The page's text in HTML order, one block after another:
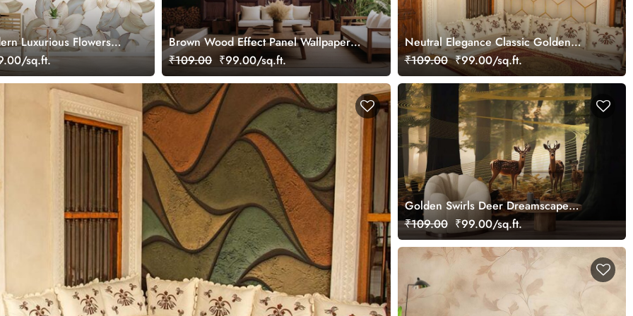
Luxurious Flowers
Mural
sq.ft.
Brown Wood Effect Panel Wallpaper
Mural
₹109.00 ₹99.00/sq.ft.
Neutral Elegance Classic Golden
Cubes Pattern Wallpaper Mural
₹109.00 ₹99.00/sq.ft.
Golden Swirls Deer Dreamscape
Wallpaper Mural, Customized
₹109.00 ₹99.00/sq.ft.